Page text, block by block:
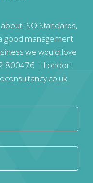
ISO Standards,
good management
we would love
800476 | London: